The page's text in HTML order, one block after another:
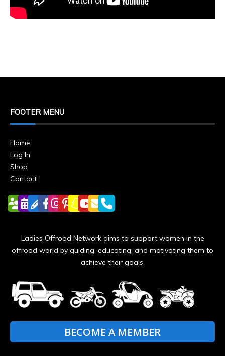
FOOTER MENU
Home
Log In
Shop
Contact
Ladies Offroad Network aims to support women in the
offroad world by guiding, educating, and motivating them to
achieve their goals.
BECOME A MEMBER